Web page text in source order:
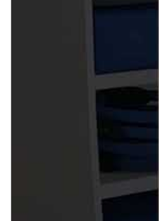
Learn more about how
For only those
Angeles' Fair Chance
Ordinance, and the
accordance with these
responsibilities such
with team members.
Applications will be
webpage. Please visit